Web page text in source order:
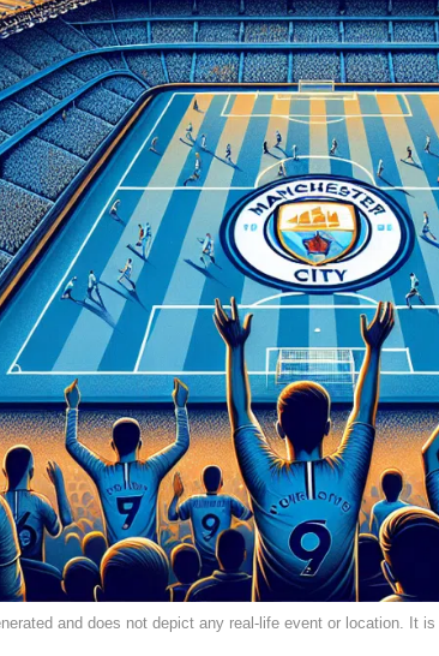
and does not depict any real-life event or location. It